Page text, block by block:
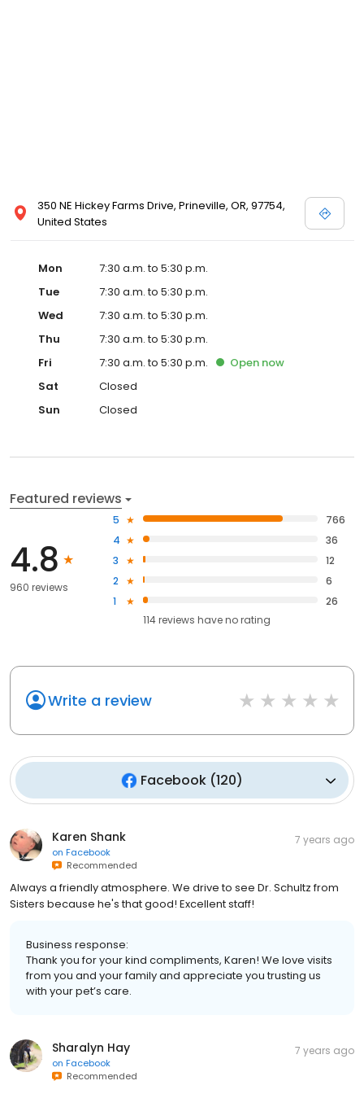
350 NE Hickey Farms Drive, Prineville, OR, 97754,
United States
Mon
7:30 a.m. to 5:30 p.m.
Tue
7:30 a.m. to 5:30 p.m.
Wed
7:30 a.m. to 5:30 p.m.
Thu
7:30 a.m. to 5:30 p.m.
Fri
7:30 a.m. to 5:30 p.m. Open now
Sat
Closed
Sun
Closed
Featured reviews
4.8
960 reviews
5
766
4
36
3
12
2
6
1
26
114reviews haveno rating
Write a review
Facebook (120)
Karen Shank
on Facebook
Recommended
7 years ago
Always a friendly atmosphere. We drive to see Dr. Schultz from
Sisters because he's that good! Excellent staff!
Business response:
Thank you for your kind compliments, Karen! We love visits
from you and your family and appreciate you trusting us
with your pet’s care.
Sharalyn Hay
on Facebook
Recommended
7 years ago